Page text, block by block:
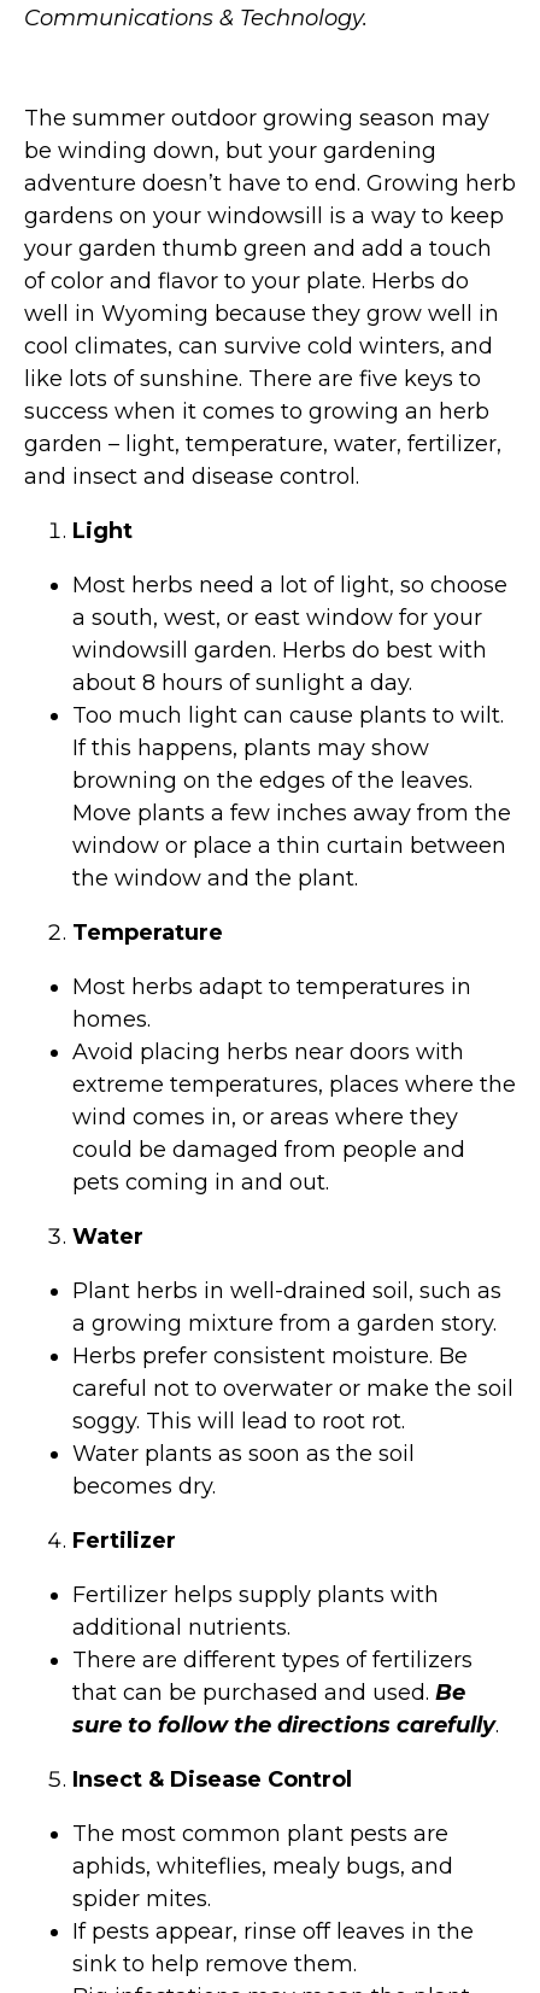
Communications & Technology.
The summer outdoor growing season may
be winding down, but your gardening
adventure doesn’t have to end. Growing herb
gardens on your windowsill is a way to keep
your garden thumb green and add a touch
of color and flavor to your plate. Herbs do
well in Wyoming because they grow well in
cool climates, can survive cold winters, and
like lots of sunshine. There are five keys to
success when it comes to growing an herb
garden – light, temperature, water, fertilizer,
and insect and disease control.
Light
Most herbs need a lot of light, so choose
a south, west, or east window for your
windowsill garden. Herbs do best with
about 8 hours of sunlight a day.
Too much light can cause plants to wilt.
If this happens, plants may show
browning on the edges of the leaves.
Move plants a few inches away from the
window or place a thin curtain between
the window and the plant.
Temperature
Most herbs adapt to temperatures in
homes.
Avoid placing herbs near doors with
extreme temperatures, places where the
wind comes in, or areas where they
could be damaged from people and
pets coming in and out.
Water
Plant herbs in well-drained soil, such as
a growing mixture from a garden story.
Herbs prefer consistent moisture. Be
careful not to overwater or make the soil
soggy. This will lead to root rot.
Water plants as soon as the soil
becomes dry.
Fertilizer
Fertilizer helps supply plants with
additional nutrients.
There are different types of fertilizers
that can be purchased and used. Be
sure to follow the directions carefully.
Insect & Disease Control
The most common plant pests are
aphids, whiteflies, mealy bugs, and
spider mites.
If pests appear, rinse off leaves in the
sink to help remove them.